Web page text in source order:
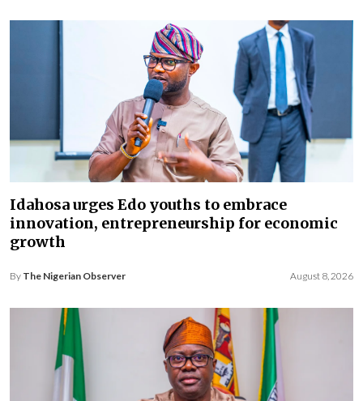
Idahosa urges Edo youths to embrace
innovation, entrepreneurship for economic
growth
By The Nigerian Observer August 8, 2026